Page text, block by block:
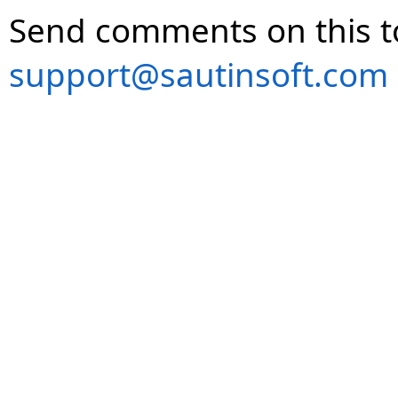
Send comments on this
support@sautinsoft.com